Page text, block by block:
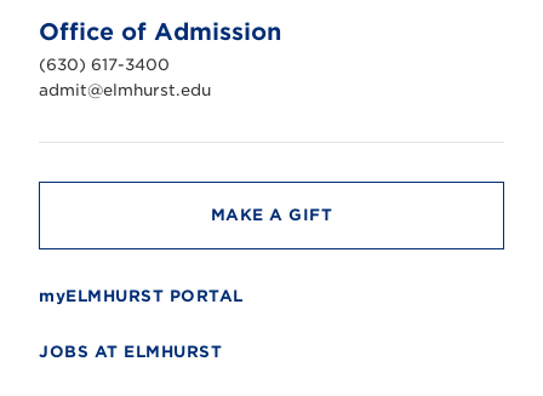
n
i
v
e
r
t
Office of Admission
(630) 617-3400
admit@elmhurst.edu
MAKE A GIFT
myELMHURST PORTAL
JOBS AT ELMHURST